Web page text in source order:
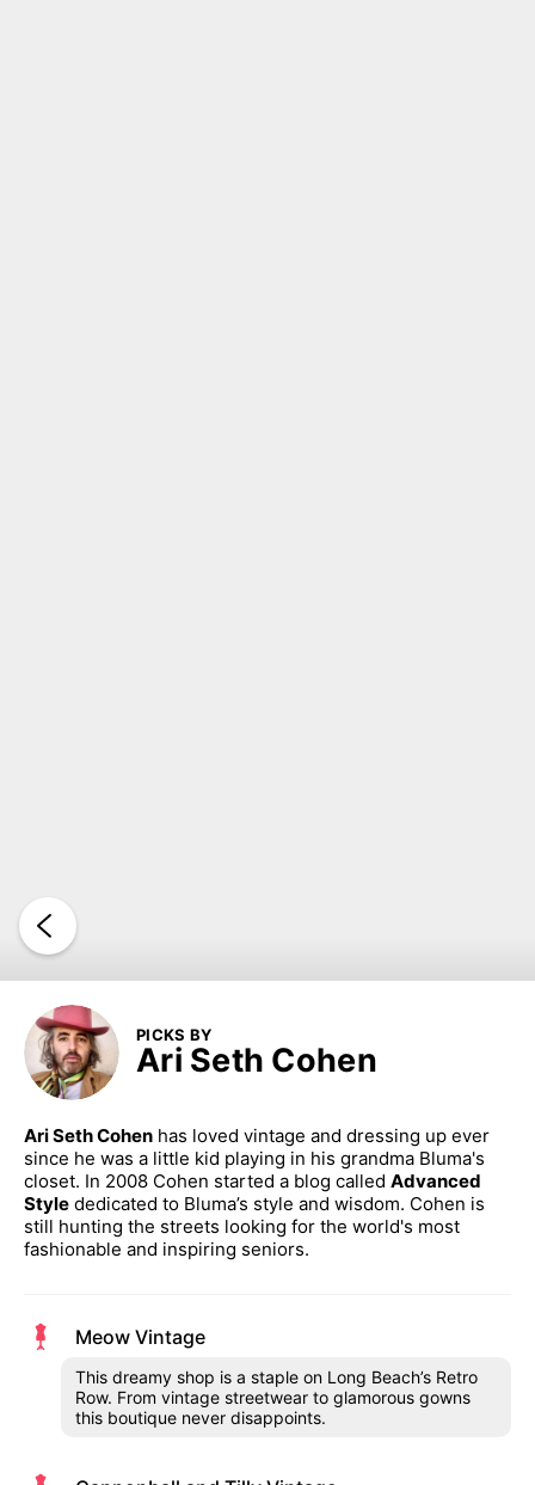
PICKS BY
Ari Seth Cohen
Ari Seth Cohen has loved vintage and dressing up ever
since he was a little kid playing in his grandma Bluma's
closet. In 2008 Cohen started a blog called Advanced
Style dedicated to Bluma’s style and wisdom. Cohen is
still hunting the streets looking for the world's most
fashionable and inspiring seniors.
Meow Vintage
This dreamy shop is a staple on Long Beach’s Retro
Row. From vintage streetwear to glamorous gowns
this boutique never disappoints.